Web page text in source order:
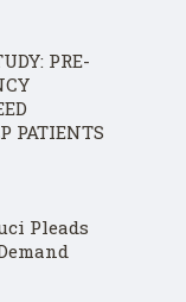
PRE-
PATIENTS
Pleads